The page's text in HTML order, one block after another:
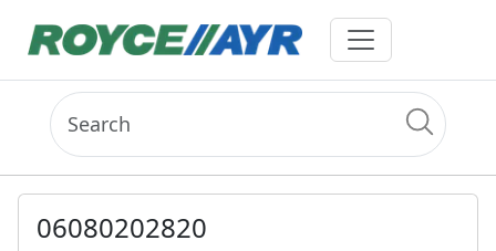
06080202820